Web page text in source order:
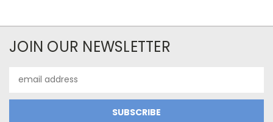
JOIN OUR NEWSLETTER
Address